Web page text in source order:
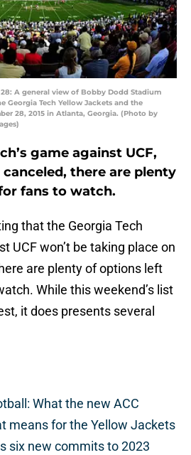
28: A general view of Bobby Dodd Stadium
Georgia Tech Yellow Jackets and the
28, 2015 in Atlanta, Georgia. (Photo by
game against UCF,
there are plenty
fans to watch.
that the Georgia Tech
UCF won’t be taking place on
are plenty of options left
While this weekend’s list
it does presents several
What the new ACC
means for the Yellow Jackets
six new commits to 2023